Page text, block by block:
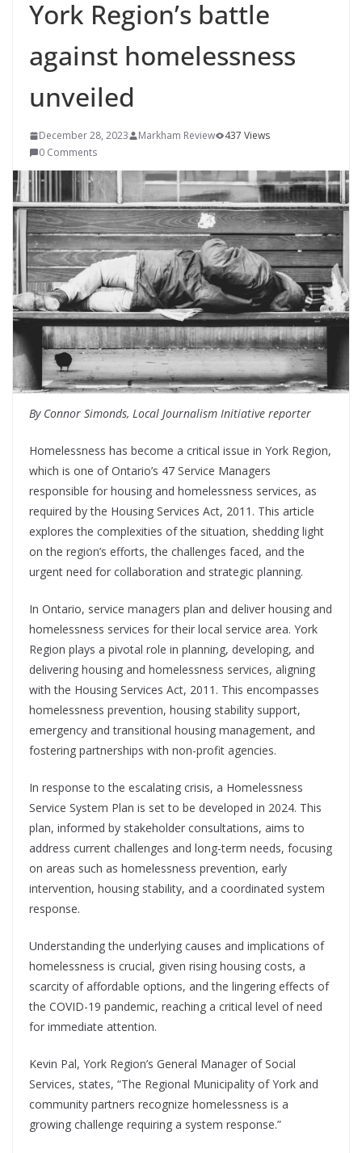
York Region’s battle
against homelessness
unveiled
December 28, 2023 Markham Review
437 Views
0 Comments
By Connor Simonds, Local Journalism Initiative reporter
Homelessness has become a critical issue in York Region,
which is one of Ontario’s 47 Service Managers
responsible for housing and homelessness services, as
required by the Housing Services Act, 2011. This article
explores the complexities of the situation, shedding light
on the region’s efforts, the challenges faced, and the
urgent need for collaboration and strategic planning.
In Ontario, service managers plan and deliver housing and
homelessness services for their local service area. York
Region plays a pivotal role in planning, developing, and
delivering housing and homelessness services, aligning
with the Housing Services Act, 2011. This encompasses
homelessness prevention, housing stability support,
emergency and transitional housing management, and
fostering partnerships with non-profit agencies.
In response to the escalating crisis, a Homelessness
Service System Plan is set to be developed in 2024. This
plan, informed by stakeholder consultations, aims to
address current challenges and long-term needs, focusing
on areas such as homelessness prevention, early
intervention, housing stability, and a coordinated system
response.
Understanding the underlying causes and implications of
homelessness is crucial, given rising housing costs, a
scarcity of affordable options, and the lingering effects of
the COVID-19 pandemic, reaching a critical level of need
for immediate attention.
Kevin Pal, York Region’s General Manager of Social
Services, states, “The Regional Municipality of York and
community partners recognize homelessness is a
growing challenge requiring a system response.”